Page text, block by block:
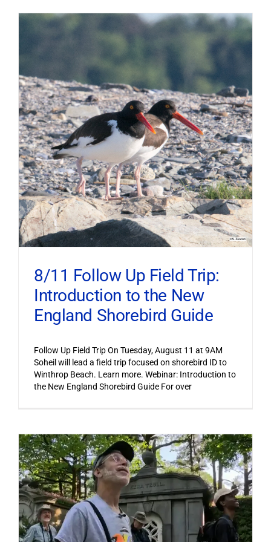
8/11 Follow Up Field Trip:
Introduction to the New
England Shorebird Guide
Follow Up Field Trip On Tuesday, August 11 at 9AM
Soheil will lead a field trip focused on shorebird ID to
Winthrop Beach. Learn more. Webinar: Introduction to
the New England Shorebird Guide For over